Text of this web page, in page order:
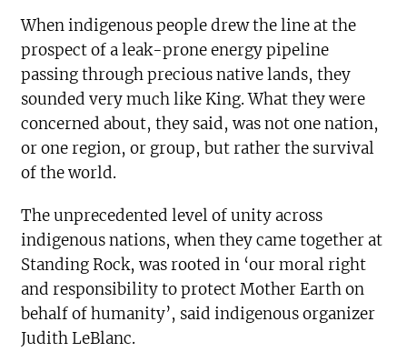
When indigenous people drew the line at the
prospect of a leak-prone energy pipeline
passing through precious native lands, they
sounded very much like King. What they were
concerned about, they said, was not one nation,
or one region, or group, but rather the survival
of the world.
The unprecedented level of unity across
indigenous nations, when they came together at
Standing Rock, was rooted in ‘our moral right
and responsibility to protect Mother Earth on
behalf of humanity’, said indigenous organizer
Judith LeBlanc.